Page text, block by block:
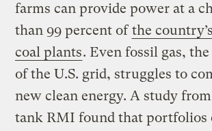
farms can provide power at a
than 99 percent ofthe
coal plants. Even fossil gas,
of the U.S. grid, struggles to
new clean energy. A study
tank RMI found that portfolios